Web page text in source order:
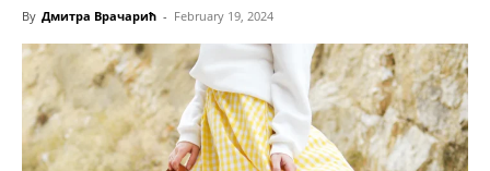
By Дмитра Врачарић - February 19, 2024